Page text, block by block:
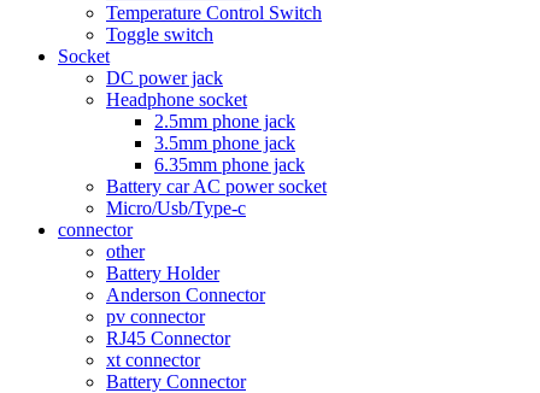
Temperature Control Switch
Toggle switch
Socket
DC power jack
Headphone socket
2.5mm phone jack
3.5mm phone jack
6.35mm phone jack
Battery car AC power socket
Micro/Usb/Type-c
connector
other
Battery Holder
Anderson Connector
pv connector
RJ45 Connector
xt connector
Battery Connector